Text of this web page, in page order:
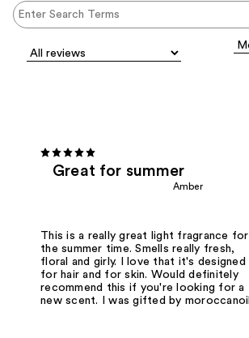
Great for summer
Amber
This is a really great light fragrance for
the summer time. Smells really fresh,
floral and girly. I love that it's designed
for hair and for skin. Would definitely
recommend this if you're looking for a
new scent. I was gifted by moroccanoil